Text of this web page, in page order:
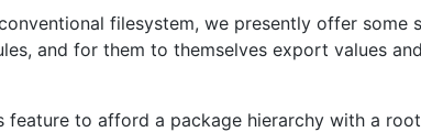
filesystem, we presently offer
and for them to themselves export values
feature to afford a package hierarchy with a